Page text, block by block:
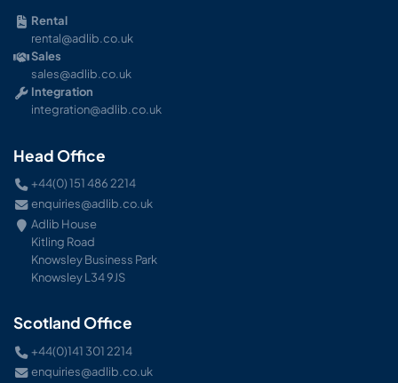
Rental
rental@adlib.co.uk
Sales
sales@adlib.co.uk
Integration
integration@adlib.co.uk
Head Office
+44(0) 151 486 2214
enquiries@adlib.co.uk
Adlib House
Kitling Road
Knowsley Business Park
Knowsley L34 9JS
Scotland Office
+44(0)141 301 2214
enquiries@adlib.co.uk